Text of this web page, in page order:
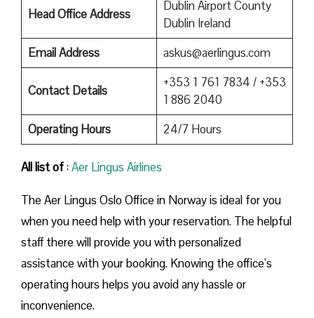
Head Office Address
Dublin Airport County
Dublin Ireland
Email Address
askus@aerlingus.com
Contact Details
+353 1 761 7834 / +353
1 886 2040
Operating Hours
24/7 Hours
All list of:Aer Lingus Airlines
The Aer Lingus Oslo Office in Norway is ideal for you
when you need help with your reservation. The helpful
staff there will provide you with personalized
assistance with your booking. Knowing the office’s
operating hours helps you avoid any hassle or
inconvenience.